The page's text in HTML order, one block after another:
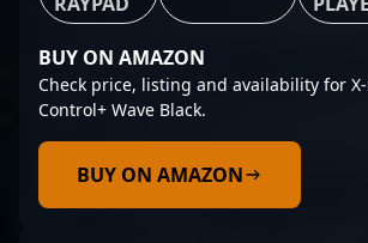
BUY ON AMAZON
Check price, listing and availability for
Control+ Wave Black.
BUY ON AMAZON